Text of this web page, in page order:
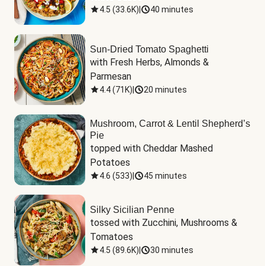
4.5 (33.6K) 40 minutes
Sun-Dried Tomato Spaghetti
with Fresh Herbs, Almonds &
Parmesan
4.4(71K) 20 minutes
Mushroom, Carrot & Lentil Shepherd’s
Pie
topped with Cheddar Mashed
Potatoes
4.6 (533) 45 minutes
Silky Sicilian Penne
tossed with Zucchini, Mushrooms &
Tomatoes
4.5 (89.6K) 30 minutes